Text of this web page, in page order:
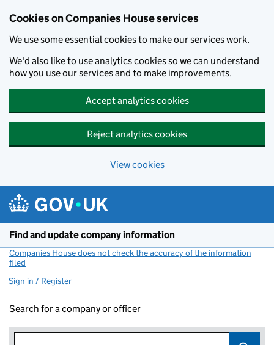
Cookies on Companies House services
We use some essential cookies to make our services work.
We'd also like to use analytics cookies so we can understand
how you use our services and to make improvements.
Accept analytics cookies
Reject analytics cookies
View cookies
Find and update company information
Companies House does not check the accuracy of the information
filed
Sign in / Register
Search for a company or officer